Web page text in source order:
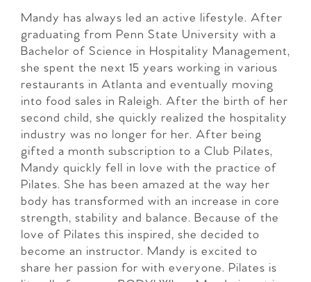
Mandy has always led an active lifestyle. After
graduating from Penn State University with a
Bachelor of Science in Hospitality Management,
she spent the next 15 years working in various
restaurants in Atlanta and eventually moving
into food sales in Raleigh. After the birth of her
second child, she quickly realized the hospitality
industry was no longer for her. After being
gifted a month subscription to a Club Pilates,
Mandy quickly fell in love with the practice of
Pilates. She has been amazed at the way her
body has transformed with an increase in core
strength, stability and balance. Because of the
love of Pilates this inspired, she decided to
become an instructor. Mandy is excited to
share her passion for with everyone. Pilates is